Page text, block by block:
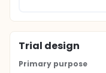
Trial design
Primary purpose